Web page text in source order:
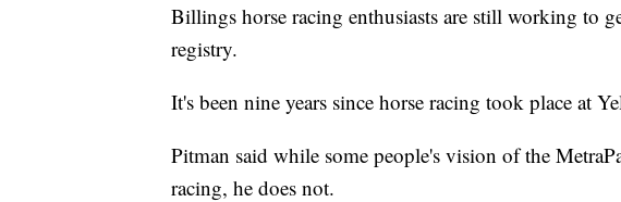
Billings horse racing enthusiasts are still working to
registry.
It's been nine years since horse racing took place at
Pitman said while some people's vision of the
racing, he does not.